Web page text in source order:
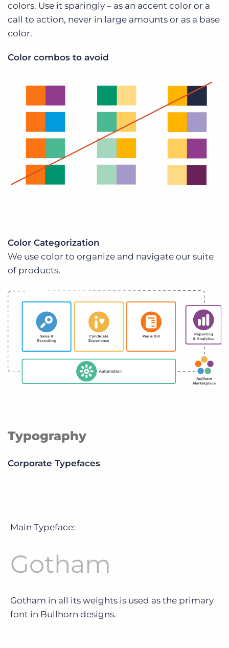
colors. Use it sparingly – as an accent color or a
call to action, never in large amounts or as a base
color.
Color combos to avoid
Color Categorization
We use color to organize and navigate our suite
of products.
Typography
Corporate Typefaces
Main Typeface:
Gotham
Gotham in all its weights is used as the primary
font in Bullhorn designs.